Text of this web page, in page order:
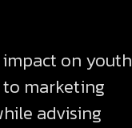
impact on youth
marketing
advising